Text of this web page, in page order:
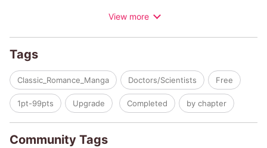
mother...and now Connor has returned to claim his place as
his demands. But Connor has other ideas...
(c)MIYAKO FUJIOMI/JENNIFER TAYLOR
View more
Tags
Classic_Romance_Manga Doctors/Scientists Free
1pt-99pts Upgrade Completed by chapter
Community Tags